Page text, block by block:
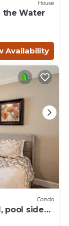
House
the Water
Availability
Condo
pool side